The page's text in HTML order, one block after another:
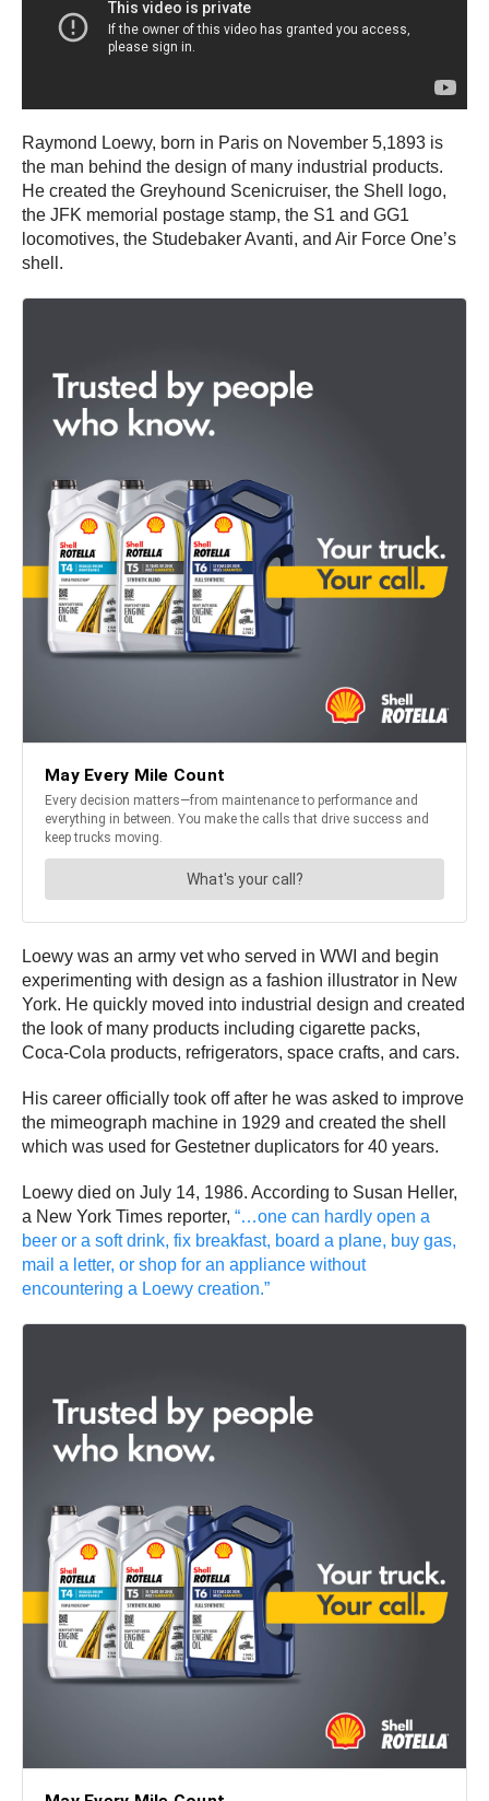
Raymond Loewy, born in Paris on November 5,1893 is
the man behind the design of many industrial products.
He created the Greyhound Scenicruiser, the Shell logo,
the JFK memorial postage stamp, the S1 and GG1
locomotives, the Studebaker Avanti, and Air Force One’s
shell.
Loewy was an army vet who served in WWI and begin
experimenting with design as a fashion illustrator in New
York. He quickly moved into industrial design and created
the look of many products including cigarette packs,
Coca-Cola products, refrigerators, space crafts, and cars.
His career officially took off after he was asked to improve
the mimeograph machine in 1929 and created the shell
which was used for Gestetner duplicators for 40 years.
Loewy died on July 14, 1986. According to Susan Heller,
a New York Times reporter, “…one can hardly open a
beer or a soft drink, fix breakfast, board a plane, buy gas,
mail a letter, or shop for an appliance without
encountering a Loewy creation.”